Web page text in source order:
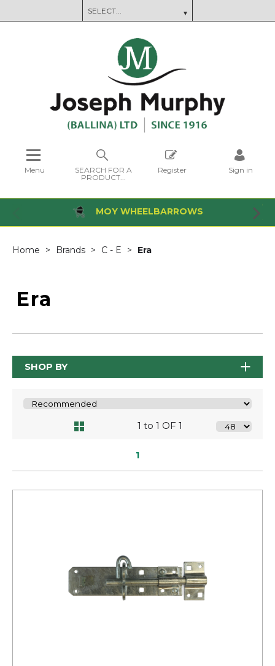
Menu
SEARCH FOR A
PRODUCT...
Register Sign in
MOY WHEELBARROWS
Home Brands C - E Era
Era
SHOP BY
1 to 1 OF 1
1